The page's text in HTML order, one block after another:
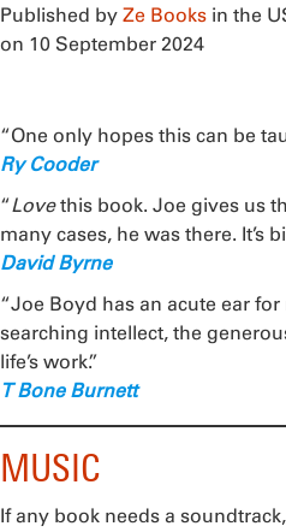
Published by Ze Books in the
on 10 September 2024
“One only hopes this can be
Ry Cooder
“Lovethis book. Joe gives us
many cases, he was there. It’s
David Byrne
“Joe Boyd has an acute ear
searching intellect, the
life’s work.”
T Bone Burnett
MUSIC
If any book needs a soundtrack,